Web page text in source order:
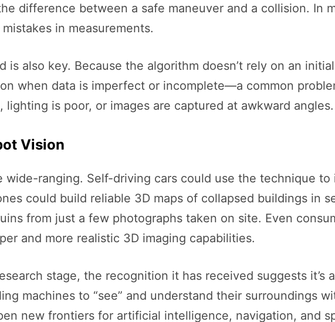
difference between a safe maneuver and a collision. In
in measurements.
is also key. Because the algorithm doesn’t rely on an
when data is imperfect or incomplete—a common
lighting is poor, or images are captured at awkward angles.
Vision
wide-ranging. Self-driving cars could use the technique
could build reliable 3D maps of collapsed buildings in
from just a few photographs taken on site. Even
and more realistic 3D imaging capabilities.
stage, the recognition it has received suggests it’s
machines to “see” and understand their surroundings
new frontiers for artificial intelligence, navigation, and